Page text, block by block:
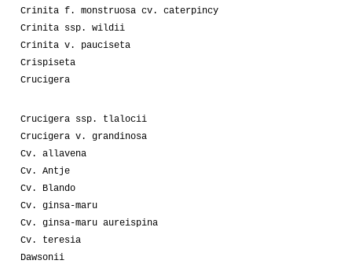
Crinita f. monstruosa cv. caterpincy
Crinita ssp. wildii
Crinita v. pauciseta
Crispiseta
Crucigera
Crucigera ssp. tlalocii
Crucigera v. grandinosa
Cv. allavena
Cv. Antje
Cv. Blando
Cv. ginsa-maru
Cv. ginsa-maru aureispina
Cv. teresia
Dawsonii